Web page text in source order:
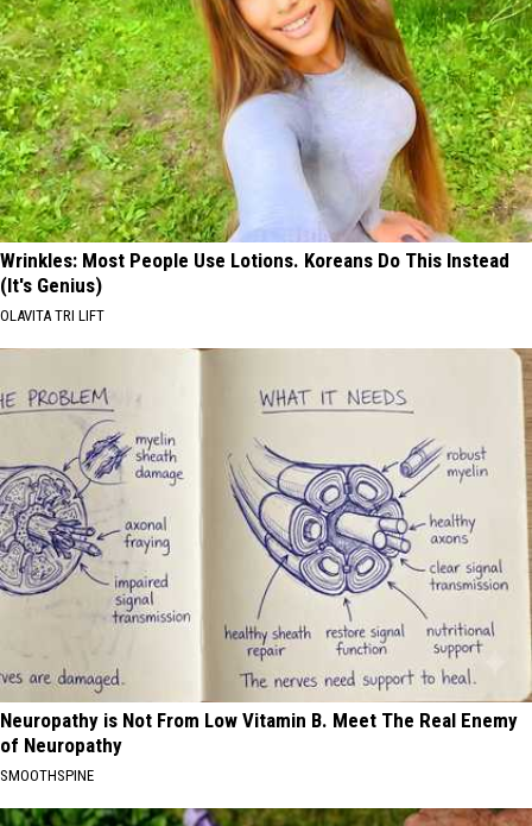
Wrinkles: Most People Use Lotions. Koreans Do This Instead
(It's Genius)
OLAVITA TRI LIFT
Neuropathy is Not From Low Vitamin B. Meet The Real Enemy
of Neuropathy
SMOOTHSPINE